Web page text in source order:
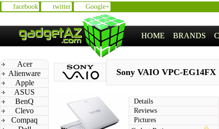
facebook twitter Google+
HOME BRANDS
Acer
Alienware
Apple
ASUS
BenQ
Clevo
Compaq
Sony VAIO VPC-EG14FX
Details
Reviews
Pictures